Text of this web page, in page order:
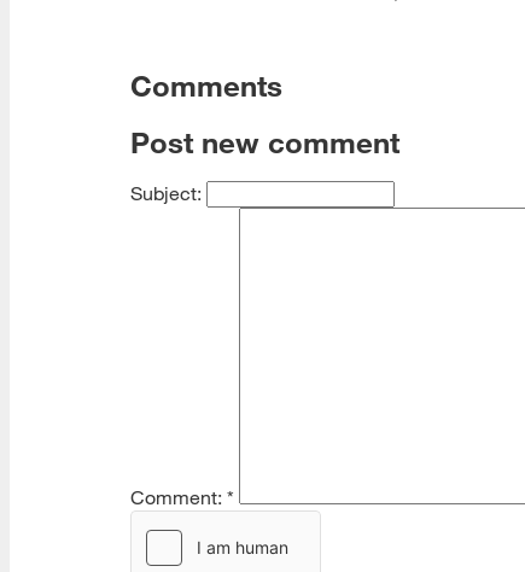
Comments
Post new comment
Subject:
Comment: *